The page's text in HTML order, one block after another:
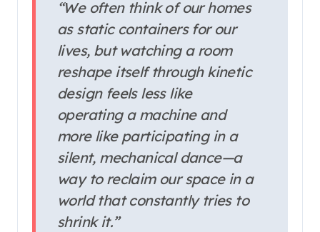
“We often think of our homes
as static containers for our
lives, but watching a room
reshape itself through kinetic
design feels less like
operating a machine and
more like participating in a
silent, mechanical dance—a
way to reclaim our space in a
world that constantly tries to
shrink it.”